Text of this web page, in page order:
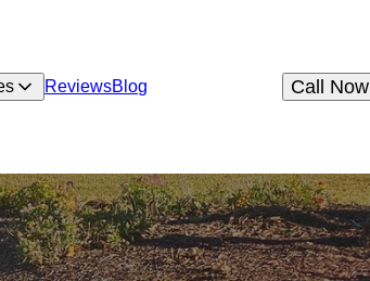
ReviewsBlog Call Now